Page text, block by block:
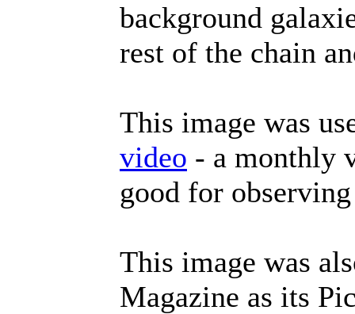
background
rest of the chain
This image was
video - a monthly
good for
This image was
Magazine as its